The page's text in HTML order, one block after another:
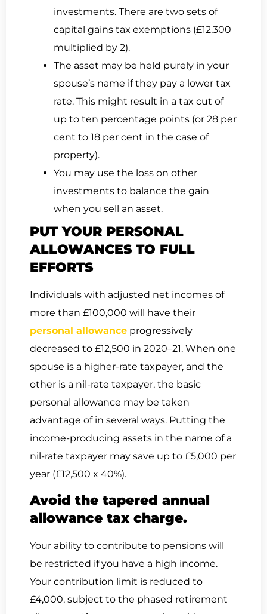
investments. There are two sets of
capital gains tax exemptions (£12,300
multiplied by 2).
The asset may be held purely in your
spouse’s name if they pay a lower tax
rate. This might result in a tax cut of
up to ten percentage points (or 28 per
cent to 18 per cent in the case of
property).
You may use the loss on other
investments to balance the gain
when you sell an asset.
PUT YOUR PERSONAL
ALLOWANCES TO FULL
EFFORTS
Individuals with adjusted net incomes of
more than £100,000 will have their
personal allowance progressively
decreased to £12,500 in 2020–21. When one
spouse is a higher-rate taxpayer, and the
other is a nil-rate taxpayer, the basic
personal allowance may be taken
advantage of in several ways. Putting the
income-producing assets in the name of a
nil-rate taxpayer may save up to £5,000 per
year (£12,500 x 40%).
Avoid the tapered annual
allowance tax charge.
Your ability to contribute to pensions will
be restricted if you have a high income.
Your contribution limit is reduced to
£4,000, subject to the phased retirement